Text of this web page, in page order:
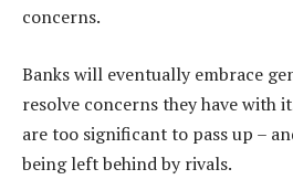
concerns.
Banks will eventually embrace
resolve concerns they have with
are too significant to pass up –
being left behind by rivals.